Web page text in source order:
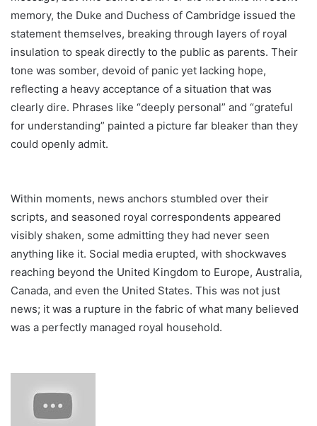
memory, the Duke and Duchess of Cambridge issued the
statement themselves, breaking through layers of royal
insulation to speak directly to the public as parents. Their
tone was somber, devoid of panic yet lacking hope,
reflecting a heavy acceptance of a situation that was
clearly dire. Phrases like “deeply personal” and “grateful
for understanding” painted a picture far bleaker than they
could openly admit.
Within moments, news anchors stumbled over their
scripts, and seasoned royal correspondents appeared
visibly shaken, some admitting they had never seen
anything like it. Social media erupted, with shockwaves
reaching beyond the United Kingdom to Europe, Australia,
Canada, and even the United States. This was not just
news; it was a rupture in the fabric of what many believed
was a perfectly managed royal household.